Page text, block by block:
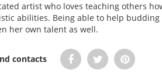
artist who loves teaching others
abilities. Being able to help
her own talent as well.
contacts